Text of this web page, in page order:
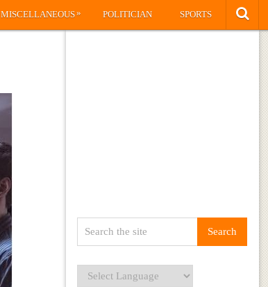
MISCELLANEOUS» POLITICIAN SPORTS